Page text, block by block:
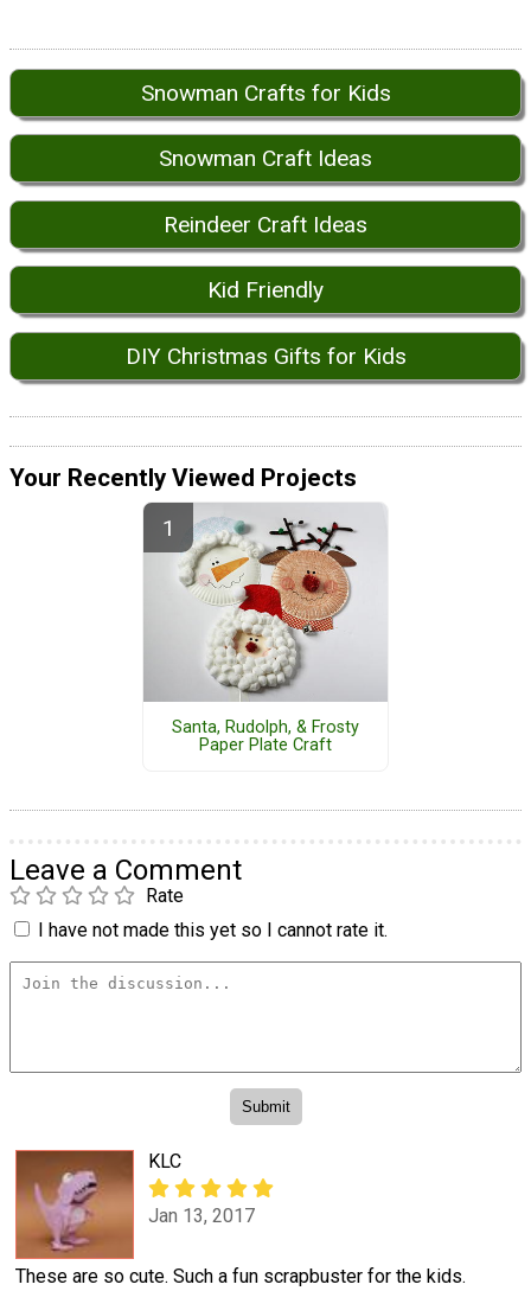
Snowman Crafts for Kids
Snowman Craft Ideas
Reindeer Craft Ideas
Kid Friendly
DIY Christmas Gifts for Kids
Your Recently Viewed Projects
Santa, Rudolph, & Frosty
Paper Plate Craft
Leave a Comment
Rate
I have not made this yet so I cannot rate it.
KLC
Jan 13, 2017
These are so cute. Such a fun scrapbuster for the kids.